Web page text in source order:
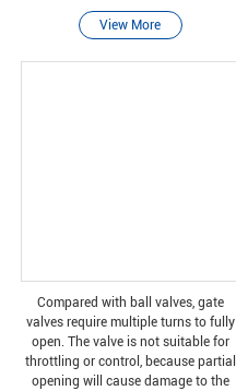
pressure drop.
View More
Compared with ball valves, gate
valves require multiple turns to fully
open. The valve is not suitable for
throttling or control, because partial
opening will cause damage to the